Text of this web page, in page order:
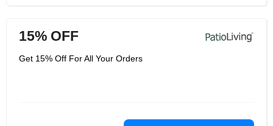
15% OFF
Get 15% Off For All Your Orders